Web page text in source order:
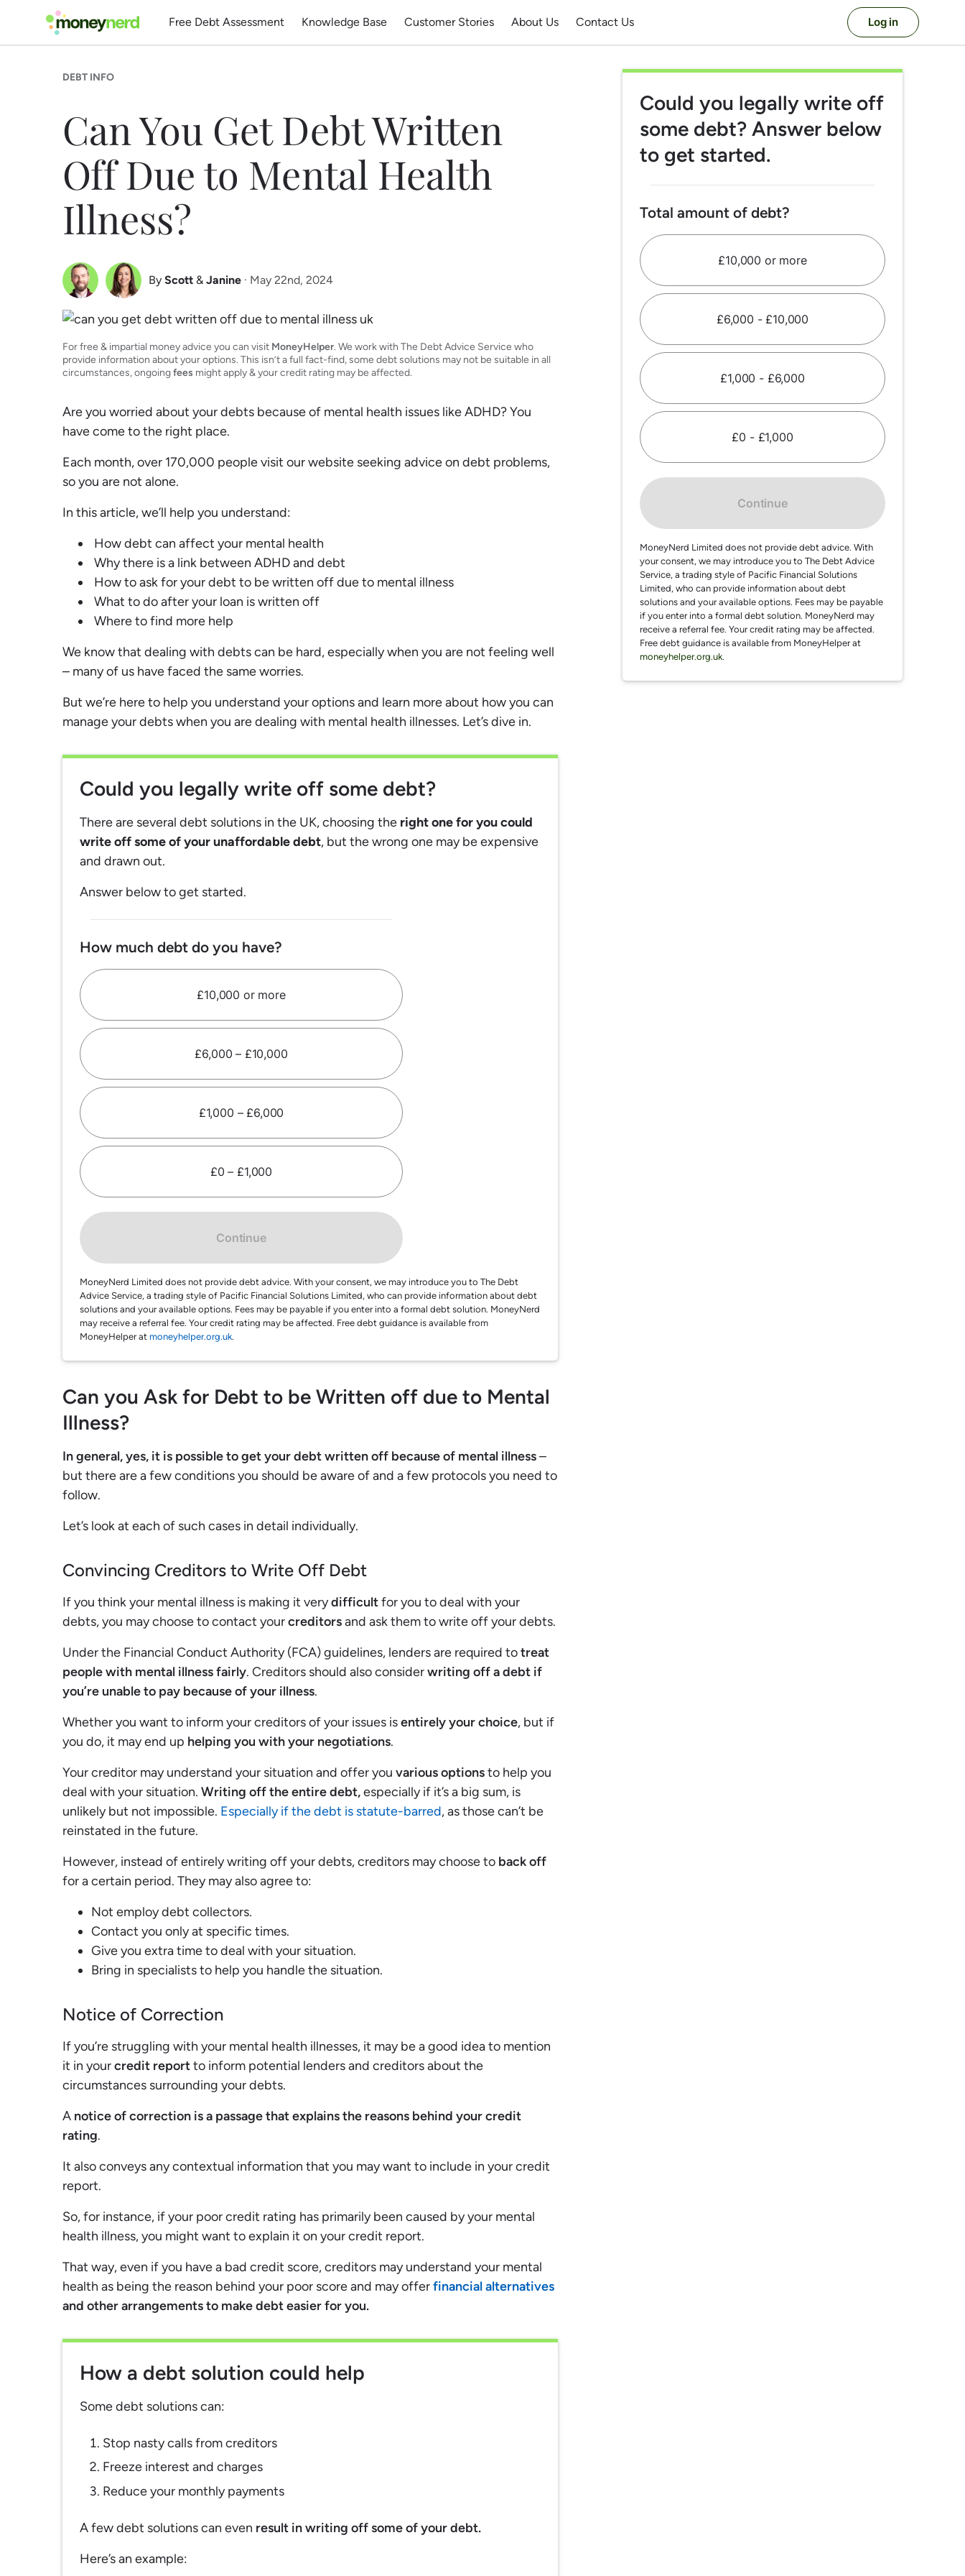
Free Debt Assessment Knowledge Base Customer Stories About Us Contact Us Log in
DEBT INFO
Can You Get Debt Written
Off Due to Mental Health
Illness?
By Scott
Scott Nelson
& Janine
Janine Marsh
· May 22nd, 2024
For free & impartial money advice you can visit MoneyHelper. We work with The Debt Advice Service who
provide information about your options. This isn’t a full fact-find, some debt solutions may not be suitable in all
circumstances, ongoingfees might apply & your credit rating may be affected.
Are you worried about your debts because of mental health issues like ADHD? You
have come to the right place.
Each month, over 170,000 people visit our website seeking advice on debt problems,
so you are not alone.
In this article, we’ll help you understand:
How debt can affect your mental health
Why there is a link between ADHD and debt
How to ask for your debt to be written off due to mental illness
What to do after your loan is written off
Where to find more help
We know that dealing with debts can be hard, especially when you are not feeling well
– many of us have faced the same worries.
But we’re here to help you understand your options and learn more about how you can
manage your debts when you are dealing with mental health illnesses. Let’s dive in.
Could you legally write off some debt?
There are several debt solutions in the UK, choosing the right one for you could
write off some of your unaffordable debt, but the wrong one may be expensive
and drawn out.
Answer below to get started.
How much debt do you have?
£10,000 or more
£6,000 – £10,000
£1,000 – £6,000
£0 – £1,000
Continue
MoneyNerd Limited does not provide debt advice. With your consent, we may introduce you to The Debt
Advice Service, a trading style of Pacific Financial Solutions Limited, who can provide information about debt
solutions and your available options. Fees may be payable if you enter into a formal debt solution. MoneyNerd
may receive a referral fee. Your credit rating may be affected. Free debt guidance is available from
MoneyHelper at moneyhelper.org.uk.
Can you Ask for Debt to be Written off due to Mental
Illness?
In general, yes, it is possible to get your debt written off because of mental illness–
but there are a few conditions you should be aware of and a few protocols you need to
follow.
Let’s look at each of such cases in detail individually.
Convincing Creditors to Write Off Debt
If you think your mental illness is making it verydifficultfor you to deal with your
debts, you may choose to contact yourcreditorsand ask them to write off your debts.
Under the Financial Conduct Authority (FCA) guidelines, lenders are required totreat
people with mental illness fairly. Creditors should also considerwriting off a debt if
you’re unable to pay because of your illness.
Whether you want to inform your creditors of your issues isentirely your choice, but if
you do, it may end up helping you with your negotiations.
Your creditor may understand your situation and offer you various optionsto help you
deal with your situation. Writing off the entire debt,especially if it’s a big sum, is
unlikely but not impossible. Especially if the debt is statute-barred, as those can’t be
reinstated in the future.
However, instead of entirely writing off your debts, creditors may choose to back off
for a certain period. They may also agree to:
Not employ debt collectors.
Contact you only at specific times.
Give you extra time to deal with your situation.
Bring in specialists to help you handle the situation.
Notice of Correction
If you’re struggling with your mental health illnesses, it may be a good idea to mention
it in yourcredit reportto inform potential lenders and creditors about the
circumstances surrounding your debts.
A notice of correction is a passage that explains the reasons behind your credit
rating.
It also conveys any contextual information that you may want to include in your credit
report.
So, for instance, if your poor credit rating has primarily been caused by your mental
health illness, you might want to explain it on your credit report.
That way, even if you have a bad credit score, creditors may understand your mental
health as being the reason behind your poor score and may offerfinancial alternatives
and other arrangements to make debt easier for you.
How a debt solution could help
Some debt solutions can:
Stop nasty calls from creditors
Freeze interest and charges
Reduce your monthly payments
A few debt solutions can even result in writing off some of your debt.
Here’s an example:
Could you legally write off
some debt? Answer below
to get started.
Total amount of debt?
£10,000 or more
£6,000 - £10,000
£1,000 - £6,000
£0 - £1,000
Continue
MoneyNerd Limited does not provide debt advice. With
your consent, we may introduce you to The Debt Advice
Service, a trading style of Pacific Financial Solutions
Limited, who can provide information about debt
solutions and your available options. Fees may be payable
if you enter into a formal debt solution. MoneyNerd may
receive a referral fee. Your credit rating may be affected.
Free debt guidance is available from MoneyHelper at
moneyhelper.org.uk.